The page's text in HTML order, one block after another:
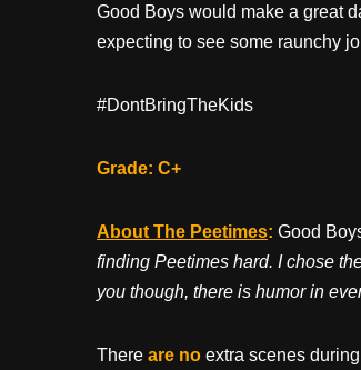
Good Boys would make a great
expecting to see some raunchy
#DontBringTheKids
Grade: C+
About The Peetimes: Good
finding Peetimes hard. I chose
you though, there is humor in
There are no extra scenes